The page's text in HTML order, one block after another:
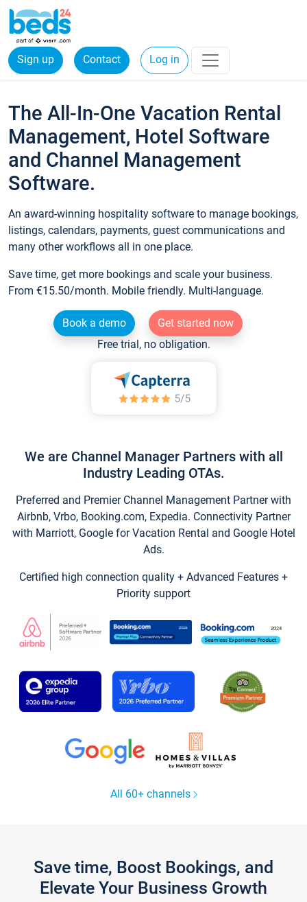
Sign up Contact Log in
The All-In-One Vacation Rental
Management, Hotel Software
and Channel Management
Software.
An award-winning hospitality software to manage bookings,
listings, calendars, payments, guest communications and
many other workflows all in one place.
Save time, get more bookings and scale your business.
From €15.50/month. Mobile friendly. Multi-language.
Book a demo
Get started now
Free trial, no obligation.
We are Channel Manager Partners with all
Industry Leading OTAs.
Preferred and Premier Channel Management Partner with
Airbnb, Vrbo, Booking.com, Expedia. Connectivity Partner
with Marriott, Google for Vacation Rental and Google Hotel
Ads.
Certified high connection quality + Advanced Features +
Priority support
All 60+ channels
Save time, Boost Bookings, and
Elevate Your Business Growth